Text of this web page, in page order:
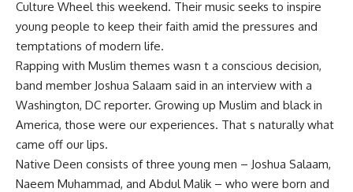
Culture Wheel this weekend. Their music seeks to inspire
young people to keep their faith amid the pressures and
temptations of modern life.
Rapping with Muslim themes wasn t a conscious decision,
band member Joshua Salaam said in an interview with a
Washington, DC reporter. Growing up Muslim and black in
America, those were our experiences. That s naturally what
came off our lips.
Native Deen consists of three young men – Joshua Salaam,
Naeem Muhammad, and Abdul Malik – who were born and